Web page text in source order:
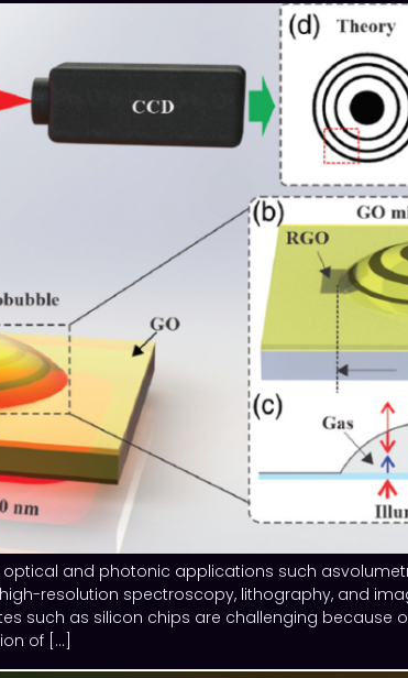
and photonic applications such
resolution spectroscopy, lithography, and
such as silicon chips are challenging because
of […]